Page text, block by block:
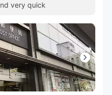
very quick